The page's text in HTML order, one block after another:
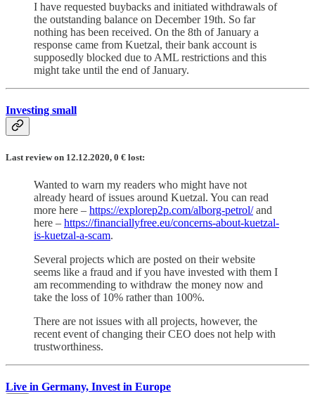
I have requested buybacks and initiated withdrawals of
the outstanding balance on December 19th. So far
nothing has been received. On the 8th of January a
response came from Kuetzal, their bank account is
supposedly blocked due to AML restrictions and this
might take until the end of January.
Investing small
Last review on 12.12.2020, 0 € lost:
Wanted to warn my readers who might have not
already heard of issues around Kuetzal. You can read
more here – https://explorep2p.com/alborg-petrol/and
here – https://financiallyfree.eu/concerns-about-kuetzal-
is-kuetzal-a-scam.
Several projects which are posted on their website
seems like a fraud and if you have invested with them I
am recommending to withdraw the money now and
take the loss of 10% rather than 100%.
There are not issues with all projects, however, the
recent event of changing their CEO does not help with
trustworthiness.
Live in Germany, Invest in Europe